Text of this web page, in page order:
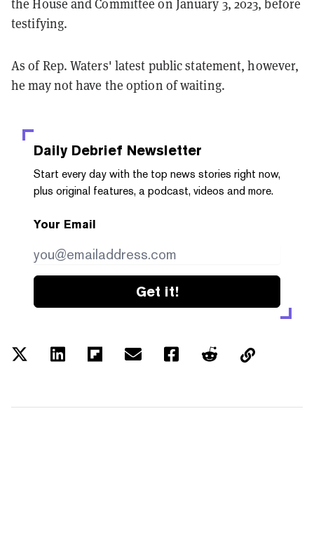
the House and Committee on January 3, 2023, before
testifying.
As of Rep. Waters' latest public statement, however,
he may not have the option of waiting.
Daily Debrief Newsletter
Start every day with the top news stories right now,
plus original features, a podcast, videos and more.
Your Email
Get it!